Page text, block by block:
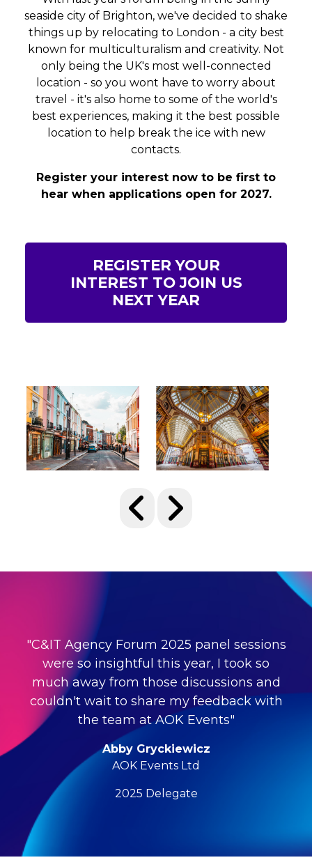
seaside city of Brighton, we've decided to shake
things up by relocating to London - a city best
known for multiculturalism and creativity. Not
only being the UK's most well-connected
location - so you wont have to worry about
travel - it's also home to some of the world's
best experiences, making it the best possible
location to help break the ice with new
contacts.
Register your interest now to be first to
hear when applications open for 2027.
REGISTER YOUR
INTEREST TO JOIN US
NEXT YEAR
"C&IT Agency Forum 2025 panel sessions
were so insightful this year, I took so
much away from those discussions and
couldn't wait to share my feedback with
the team at AOK Events"
Abby Gryckiewicz
AOK Events Ltd
2025 Delegate